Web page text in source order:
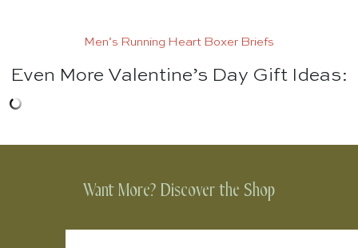
Men’s Running Heart Boxer Briefs
Even More Valentine’s Day Gift Ideas:
Want More? Discover the Shop